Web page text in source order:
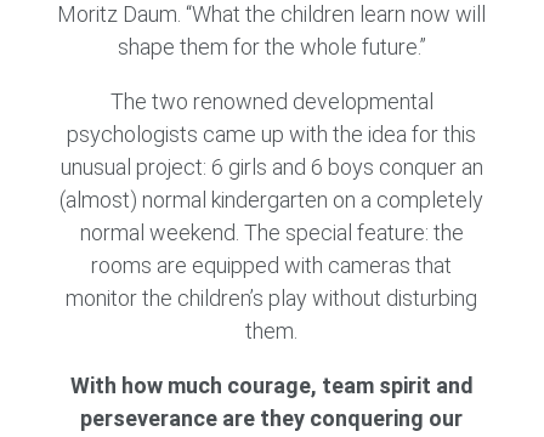
Moritz Daum. “What the children learn now will
shape them for the whole future.”
The two renowned developmental
psychologists came up with the idea for this
unusual project: 6 girls and 6 boys conquer an
(almost) normal kindergarten on a completely
normal weekend. The special feature: the
rooms are equipped with cameras that
monitor the children’s play without disturbing
them.
With how much courage, team spirit and
perseverance are they conquering our